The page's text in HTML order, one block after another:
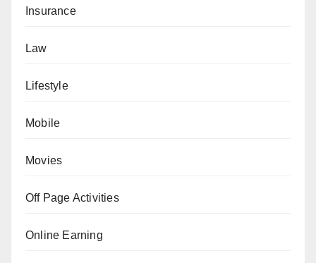
Insurance
Law
Lifestyle
Mobile
Movies
Off Page Activities
Online Earning